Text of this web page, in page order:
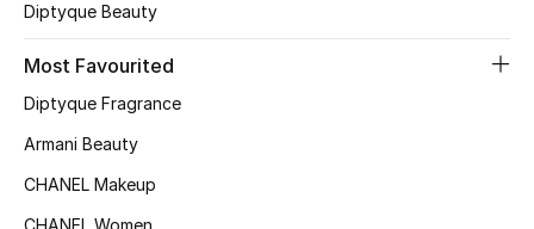
Women's Shoes
Diptyque Beauty
Most Favourited
Diptyque Fragrance
Armani Beauty
CHANEL Makeup